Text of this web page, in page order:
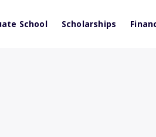
School Scholarships